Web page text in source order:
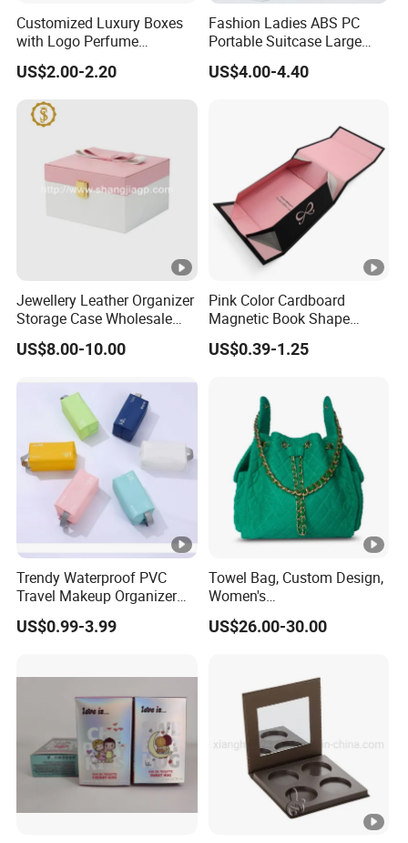
Customized Luxury Boxes
with Logo Perfume
Packaging Box
US$2.00-2.20
Fashion Ladies ABS PC
Portable Suitcase Large
Capacity Cosmetic Bag
US$4.00-4.40
Jewellery Leather Organizer
Storage Case Wholesale
jewellery Wooden Gift
Luxury Custom Travel
US$8.00-10.00
Pink Color Cardboard
Magnetic Book Shape
Folding Paper Gift Box for
Cosmetics
US$0.39-1.25
Trendy Waterproof PVC
Travel Makeup Organizer
for Essentials
US$0.99-3.99
Towel Bag, Custom Design,
Women's
Shoulder/Crossbody Bag
US$26.00-30.00